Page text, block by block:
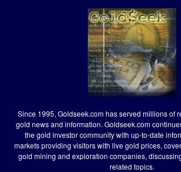
Since 1995, Goldseek.com has served millions of
gold news and information. Goldseek.com
the gold investor community with up-to-date
markets providing visitors with live gold prices,
gold mining and exploration companies,
related topics.